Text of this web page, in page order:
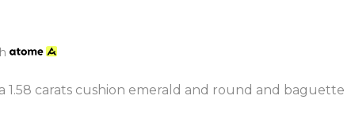
carats cushion emerald and round and baguette